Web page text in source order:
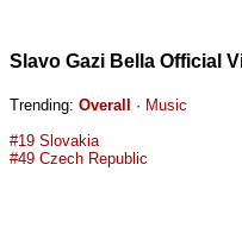
Slavo Gazi Bella Official
Trending: Overall · Music
#19 Slovakia
#49 Czech Republic